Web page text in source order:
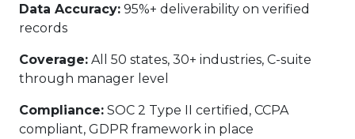
Data Accuracy: 95%+ deliverability on verified
records
Coverage: All 50 states, 30+ industries, C-suite
through manager level
Compliance: SOC 2 Type II certified, CCPA
compliant, GDPR framework in place